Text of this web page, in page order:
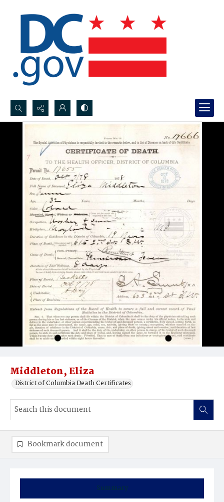
Search...
Advanced search
Middleton, Eliza
District of Columbia Death Certificates
Summary
Bookmark document